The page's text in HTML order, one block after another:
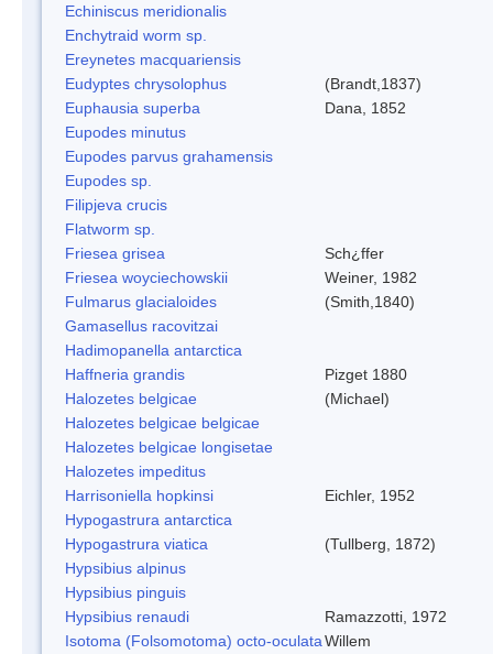
Echiniscus meridionalis
Enchytraid worm sp.
Ereynetes macquariensis
Eudyptes chrysolophus
(Brandt,1837)
Euphausia superba
Dana, 1852
Eupodes minutus
Eupodes parvus grahamensis
Eupodes sp.
Filipjeva crucis
Flatworm sp.
Friesea grisea
Sch¿ffer
Friesea woyciechowskii
Weiner, 1982
Fulmarus glacialoides
(Smith,1840)
Gamasellus racovitzai
Hadimopanella antarctica
Haffneria grandis
Pizget 1880
Halozetes belgicae
(Michael)
Halozetes belgicae belgicae
Halozetes belgicae longisetae
Halozetes impeditus
Harrisoniella hopkinsi
Eichler, 1952
Hypogastrura antarctica
Hypogastrura viatica
(Tullberg, 1872)
Hypsibius alpinus
Hypsibius pinguis
Hypsibius renaudi
Ramazzotti, 1972
Isotoma (Folsomotoma) octo-oculataWillem